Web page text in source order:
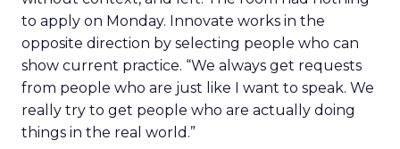
to apply on Monday. Innovate works in the
opposite direction by selecting people who can
show current practice. “We always get requests
from people who are just like I want to speak. We
really try to get people who are actually doing
things in the real world.”